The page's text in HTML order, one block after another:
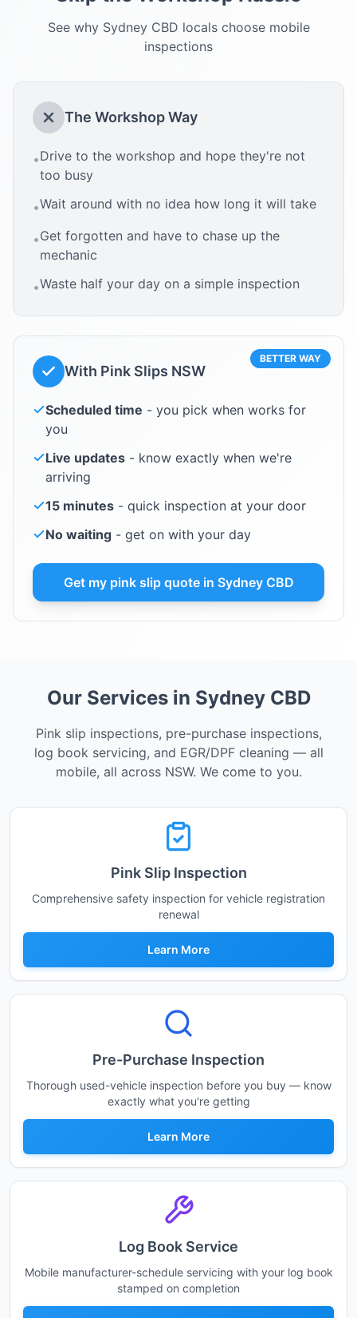
See why Sydney CBD locals choose mobile
inspections
The Workshop Way
•Drive to the workshop and hope they're not
too busy
•Wait around with no idea how long it will take
•Get forgotten and have to chase up the
mechanic
•Waste half your day on a simple inspection
BETTER WAY
With Pink Slips NSW
Scheduled time - you pick when works for
you
Live updates - know exactly when we're
arriving
15 minutes - quick inspection at your door
No waiting - get on with your day
Get my pink slip quote in Sydney CBD
Our Services in Sydney CBD
Pink slip inspections, pre-purchase inspections,
log book servicing, and EGR/DPF cleaning — all
mobile, all across NSW. We come to you.
Pink Slip Inspection
Comprehensive safety inspection for vehicle registration
renewal
Learn More
Pre-Purchase Inspection
Thorough used-vehicle inspection before you buy — know
exactly what you're getting
Learn More
Log Book Service
Mobile manufacturer-schedule servicing with your log book
stamped on completion